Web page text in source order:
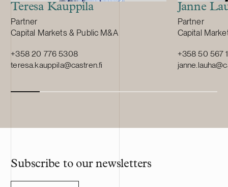
Teresa Kauppila
Position:
Partner
Primary service
Capital Markets & Public M&A
+358 20 776 5308
teresa.kauppila@castren.fi
Janne
Position:
Partner
Primary
Capital
+358 50 567
Subscribe to our newsletters